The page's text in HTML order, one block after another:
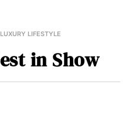
LUXURY LIFESTYLE
in Show